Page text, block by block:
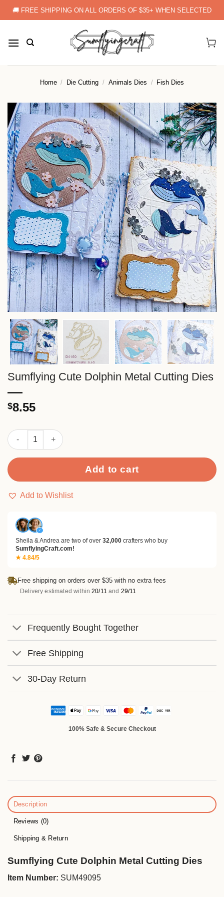
Skip
to
🚚 FREE SHIPPING ON ALL ORDERS OF $35+ WHEN SELECTED
Home / Die Cutting / Animals Dies / Fish Dies
Sumflying Cute Dolphin Metal Cutting Dies
$8.55
Sumflying Cute Dolphin Metal Cutting Dies quantity
Add to cart
Add to Wishlist
✓
Sheila & Andrea are two of over 32,000 crafters who buy
SumflyingCraft.com!
★ 4.84/5
Free shipping on orders over $35 with no extra fees
Delivery estimated within20/11 and 29/11
Frequently Bought Together
Free Shipping
30-Day Return
100% Safe & Secure Checkout
Description
Reviews (0)
Shipping & Return
Sumflying Cute Dolphin Metal Cutting Dies
Item Number: SUM49095